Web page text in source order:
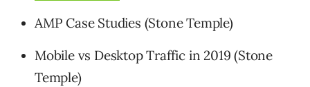
AMP Case Studies (Stone Temple)
Mobile vs Desktop Traffic in 2019 (Stone
Temple)